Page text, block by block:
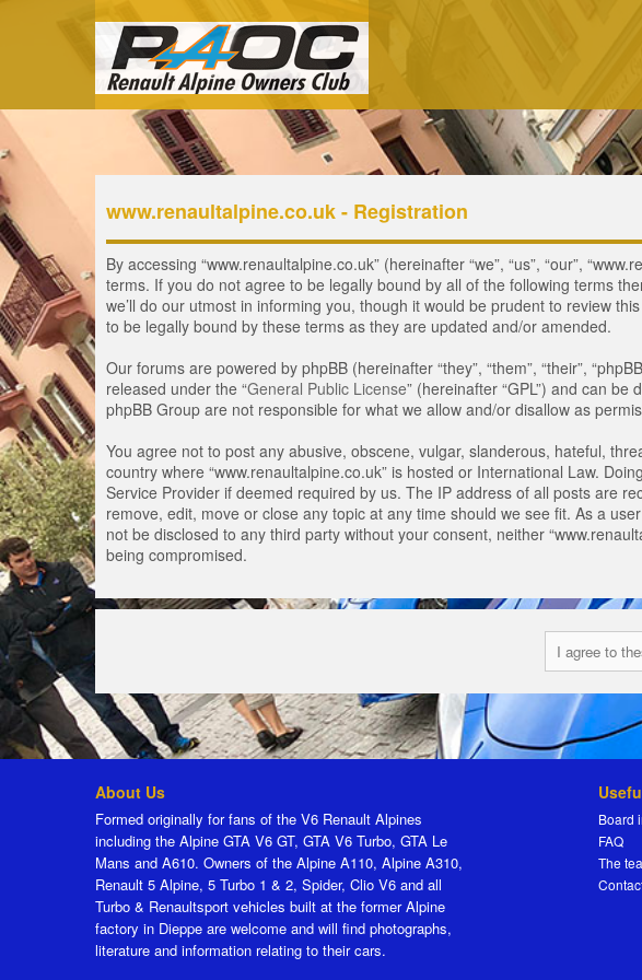
www.renaultalpine.co.uk - Registration
By accessing “www.renaultalpine.co.uk” (hereinafter “we”, “us”, “our”,
terms. If you do not agree to be legally bound by all of the following terms
we’ll do our utmost in informing you, though it would be prudent to review
to be legally bound by these terms as they are updated and/or amended.
Our forums are powered by phpBB (hereinafter “they”, “them”, “their”,
released under the “General Public License” (hereinafter “GPL”) and can be
phpBB Group are not responsible for what we allow and/or disallow as
You agree not to post any abusive, obscene, vulgar, slanderous, hateful,
country where “www.renaultalpine.co.uk” is hosted or International Law.
Service Provider if deemed required by us. The IP address of all posts are
remove, edit, move or close any topic at any time should we see fit. As a
not be disclosed to any third party without your consent, neither
being compromised.
About Us
Formed originally for fans of the V6 Renault Alpines
including the Alpine GTA V6 GT, GTA V6 Turbo, GTA Le
Mans and A610. Owners of the Alpine A110, Alpine A310,
Renault 5 Alpine, 5 Turbo 1 & 2, Spider, Clio V6 and all
Turbo & Renaultsport vehicles built at the former Alpine
factory in Dieppe are welcome and will find photographs,
literature and information relating to their cars.
Board
FAQ
The